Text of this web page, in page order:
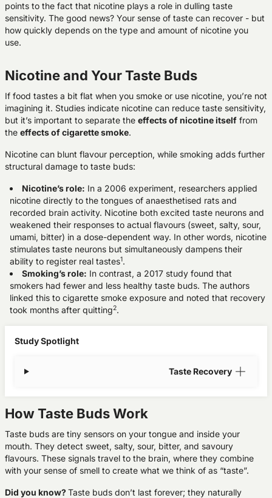
points to the fact that nicotine plays a role in dulling taste
sensitivity. The good news? Your sense of taste can recover - but
how quickly depends on the type and amount of nicotine you
use.
Nicotine and Your Taste Buds
If food tastes a bit flat when you smoke or use nicotine, you’re not
imagining it. Studies indicate nicotine can reduce taste sensitivity,
but it’s important to separate the effects of nicotine itself from
the effects of cigarette smoke.
Nicotine can blunt flavour perception, while smoking adds further
structural damage to taste buds:
Nicotine’s role: In a 2006 experiment, researchers applied
nicotine directly to the tongues of anaesthetised rats and
recorded brain activity. Nicotine both excited taste neurons and
weakened their responses to actual flavours (sweet, salty, sour,
umami, bitter) in a dose-dependent way. In other words, nicotine
stimulates taste neurons but simultaneously dampens their
ability to register real tastes1.
Smoking’s role: In contrast, a 2017 study found that
smokers had fewer and less healthy taste buds. The authors
linked this to cigarette smoke exposure and noted that recovery
took months after quitting2.
Study Spotlight
Taste Recovery
How Taste Buds Work
Taste buds are tiny sensors on your tongue and inside your
mouth. They detect sweet, salty, sour, bitter, and savoury
flavours. These signals travel to the brain, where they combine
with your sense of smell to create what we think of as “taste”.
Did you know?Taste buds don’t last forever; they naturally